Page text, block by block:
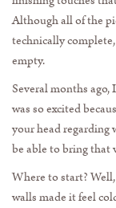
Although all of the
technically
empty.
Several months
was so excited
your head
be able to bring
Where to start?
walls made it feel